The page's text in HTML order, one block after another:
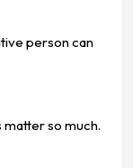
person can
matter so much.